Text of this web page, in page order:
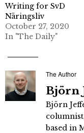
Writing for SvD
Näringsliv
October 27, 2020
In "The Daily"
The Author
Björn
Björn
based in